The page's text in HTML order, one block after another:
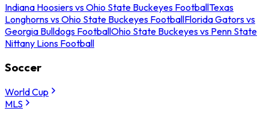
Indiana Hoosiers vs Ohio State Buckeyes FootballTexas
Longhorns vs Ohio State Buckeyes FootballFlorida Gators vs
Georgia Bulldogs FootballOhio State Buckeyes vs Penn State
Nittany Lions Football
Soccer
World Cup
MLS